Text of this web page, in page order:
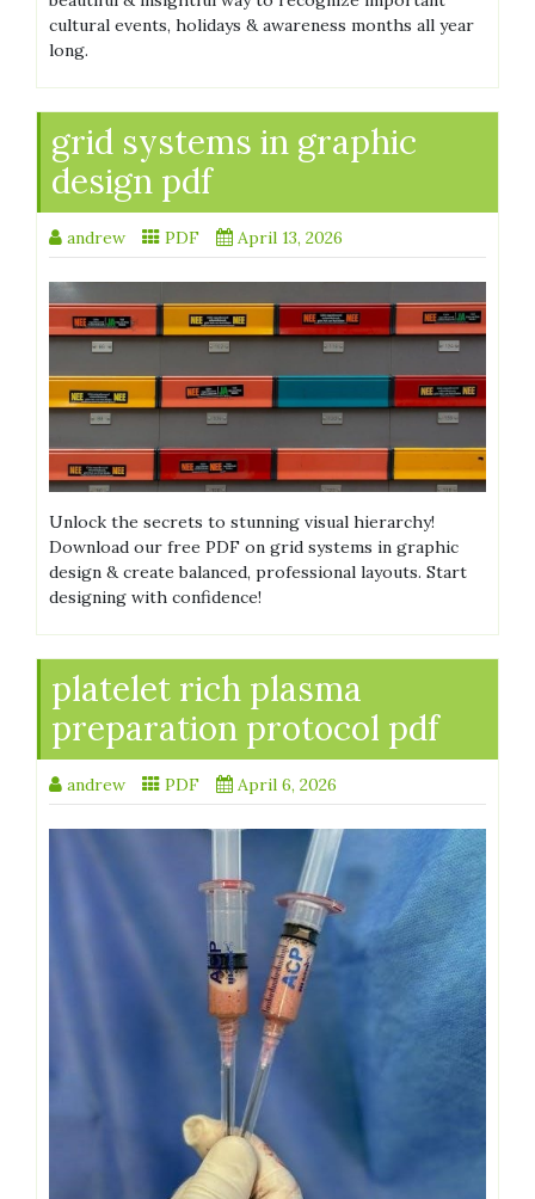
cultural events, holidays & awareness months all year
long.
grid systems in graphic
design pdf
andrew PDF April 13, 2026
Unlock the secrets to stunning visual hierarchy!
Download our free PDF on grid systems in graphic
design & create balanced, professional layouts. Start
designing with confidence!
platelet rich plasma
preparation protocol pdf
andrew PDF April 6, 2026